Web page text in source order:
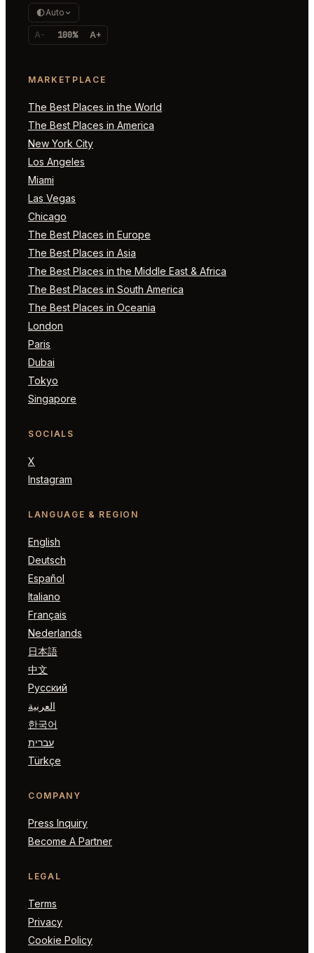
Auto
A- 100% A+
MARKETPLACE
The Best Places in the World
The Best Places in America
New York City
Los Angeles
Miami
Las Vegas
Chicago
The Best Places in Europe
The Best Places in Asia
The Best Places in the Middle East & Africa
The Best Places in South America
The Best Places in Oceania
London
Paris
Dubai
Tokyo
Singapore
SOCIALS
X
Instagram
LANGUAGE & REGION
English
Deutsch
Español
Italiano
Français
Nederlands
日本語
中文
Русский
العربية
한국어
עברית
Türkçe
COMPANY
Press Inquiry
Become A Partner
LEGAL
Terms
Privacy
Cookie Policy